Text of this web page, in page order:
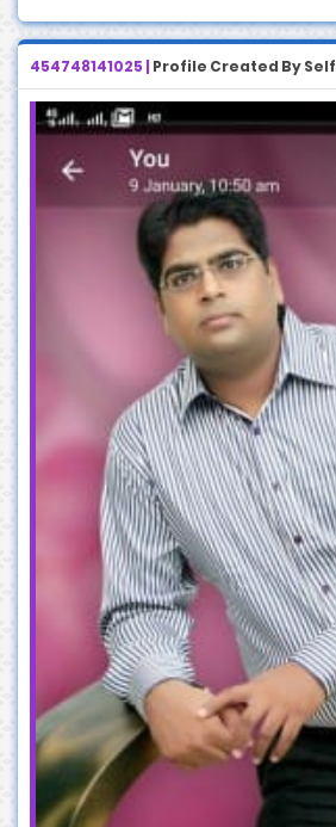
454748141025 | Profile Created By Self